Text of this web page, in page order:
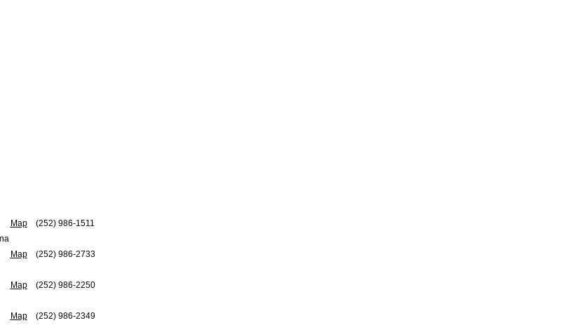
Map
(252) 986-1511
Map
(252) 986-2733
Map
(252) 986-2250
Map
(252) 986-2349